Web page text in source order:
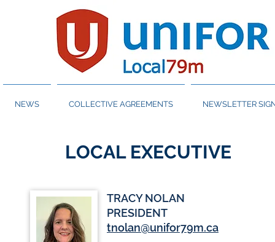
NEWS COLLECTIVE AGREEMENTS NEWSLETTER
LOCAL EXECUTIVE
TRACY NOLAN
PRESIDENT
tnolan@unifor79m.ca